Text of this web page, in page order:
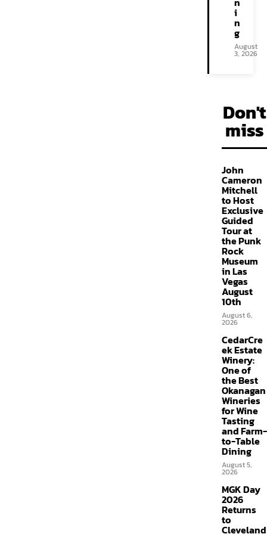
i
n
g
August
3, 2026
Don't
miss
John
Cameron
Mitchell
to Host
Exclusive
Guided
Tour at
the Punk
Rock
Museum
in Las
Vegas
August
10th
August 6,
2026
CedarCre
ek Estate
Winery:
One of
the Best
Okanagan
Wineries
for Wine
Tasting
and Farm-
to-Table
Dining
August 5,
2026
MGK Day
2026
Returns
to
Cleveland